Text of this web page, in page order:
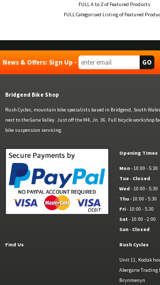
FULL A to Z of Featured Products
FULL Categorised Listing of Featured
News & Offers: Sign Up -
Bridgend Bike Shop
Rush Cycles, mountain bike specialists based in Bridgend, South
next to the Garw Valley. Just off the M4, Jn. 36. Full bicycle
bike suspension servicing.
Opening Times
Mon- 10:00 - 5:30
Tue- Closed
Wed - 10:00 - 5:30
Thu- 10:00 - 5:30
Fri- 10:00 - 5:30
Sat - 10:00 - 2:00
Sun- Closed
Find Us Rush Cycles
Unit 11, Kodak
Abergarw Trading
Brynmenyn